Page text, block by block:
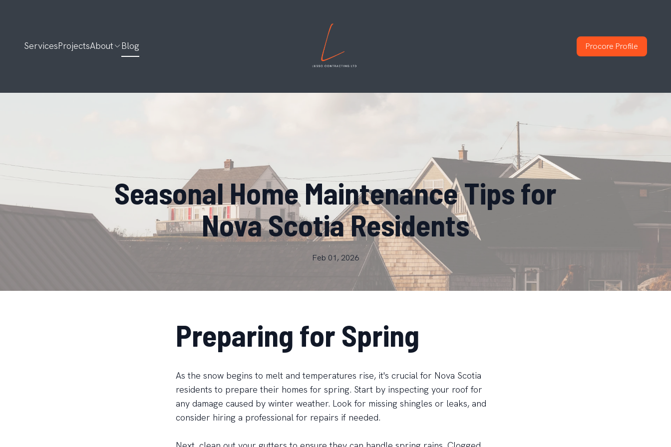
ServicesProjectsAbout Blog Procore Profile
Seasonal Home Maintenance Tips for
Nova Scotia Residents
Feb 01, 2026
Preparing for Spring
As the snow begins to melt and temperatures rise, it's crucial for Nova Scotia
residents to prepare their homes for spring. Start by inspecting your roof for
any damage caused by winter weather. Look for missing shingles or leaks, and
consider hiring a professional for repairs if needed.